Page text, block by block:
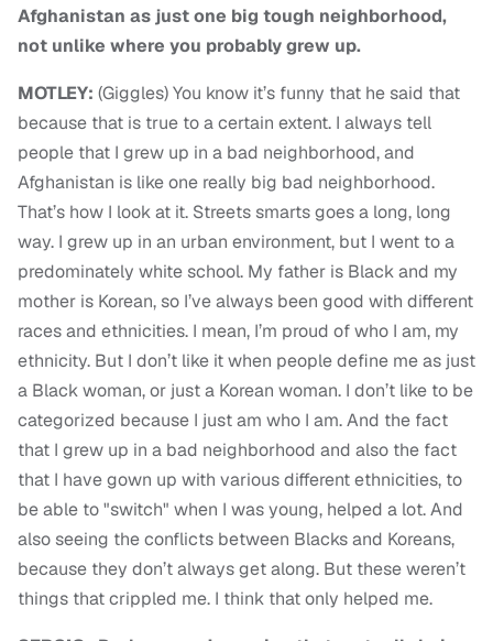
Afghanistan as just one big tough neighborhood,
not unlike where you probably grew up.
MOTLEY: (Giggles) You know it’s funny that he said that
because that is true to a certain extent. I always tell
people that I grew up in a bad neighborhood, and
Afghanistan is like one really big bad neighborhood.
That’s how I look at it. Streets smarts goes a long, long
way. I grew up in an urban environment, but I went to a
predominately white school. My father is Black and my
mother is Korean, so I’ve always been good with different
races and ethnicities. I mean, I’m proud of who I am, my
ethnicity. But I don’t like it when people define me as just
a Black woman, or just a Korean woman. I don’t like to be
categorized because I just am who I am. And the fact
that I grew up in a bad neighborhood and also the fact
that I have gown up with various different ethnicities, to
be able to "switch" when I was young, helped a lot. And
also seeing the conflicts between Blacks and Koreans,
because they don’t always get along. But these weren’t
things that crippled me. I think that only helped me.